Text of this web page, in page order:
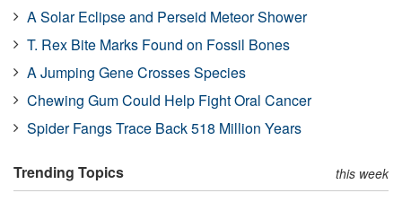
A Solar Eclipse and Perseid Meteor Shower
T. Rex Bite Marks Found on Fossil Bones
A Jumping Gene Crosses Species
Chewing Gum Could Help Fight Oral Cancer
Spider Fangs Trace Back 518 Million Years
Trending Topics this week